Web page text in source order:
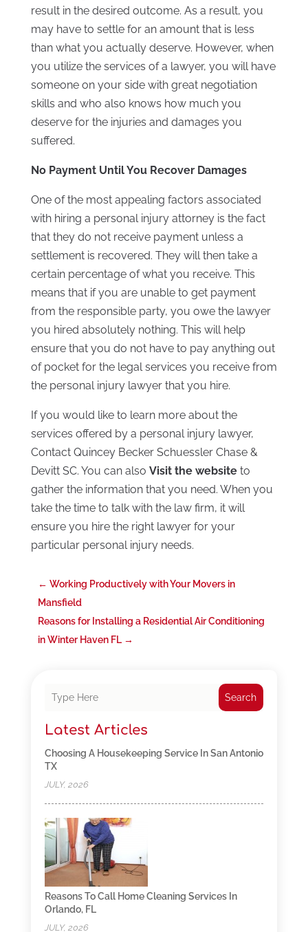
result in the desired outcome. As a result, you
may have to settle for an amount that is less
than what you actually deserve. However, when
you utilize the services of a lawyer, you will have
someone on your side with great negotiation
skills and who also knows how much you
deserve for the injuries and damages you
suffered.
No Payment Until You Recover Damages
One of the most appealing factors associated
with hiring a personal injury attorney is the fact
that they do not receive payment unless a
settlement is recovered. They will then take a
certain percentage of what you receive. This
means that if you are unable to get payment
from the responsible party, you owe the lawyer
you hired absolutely nothing. This will help
ensure that you do not have to pay anything out
of pocket for the legal services you receive from
the personal injury lawyer that you hire.
If you would like to learn more about the
services offered by a personal injury lawyer,
Contact Quincey Becker Schuessler Chase &
Devitt SC. You can also Visit the websiteto
gather the information that you need. When you
take the time to talk with the law firm, it will
ensure you hire the right lawyer for your
particular personal injury needs.
← Working Productively with Your Movers in
Mansfield
Reasons for Installing a Residential Air Conditioning
in Winter Haven FL→
Search
Latest Articles
Choosing A Housekeeping Service In San Antonio
TX
JULY, 2026
Reasons To Call Home Cleaning Services In
Orlando, FL
JULY, 2026